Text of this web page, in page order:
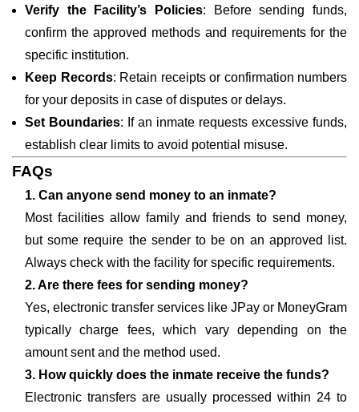
Verify the Facility’s Policies: Before sending funds,
confirm the approved methods and requirements for the
specific institution.
Keep Records: Retain receipts or confirmation numbers
for your deposits in case of disputes or delays.
Set Boundaries: If an inmate requests excessive funds,
establish clear limits to avoid potential misuse.
FAQs
1. Can anyone send money to an inmate?
Most facilities allow family and friends to send money,
but some require the sender to be on an approved list.
Always check with the facility for specific requirements.
2. Are there fees for sending money?
Yes, electronic transfer services like JPay or MoneyGram
typically charge fees, which vary depending on the
amount sent and the method used.
3. How quickly does the inmate receive the funds?
Electronic transfers are usually processed within 24 to